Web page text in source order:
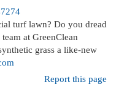
turf lawn? Do you dread
at GreenClean
grass a like-new
Report this page